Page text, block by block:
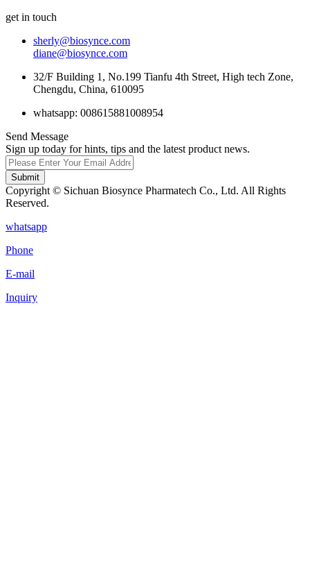
get in touch
sherly@biosynce.com
diane@biosynce.com
32/F Building 1, No.199 Tianfu 4th Street, High tech Zone,
Chengdu, China, 610095
whatsapp: 008615881008954
Send Message
Sign up today for hints, tips and the latest product news.
Submit
Copyright © Sichuan Biosynce Pharmatech Co., Ltd. All Rights
Reserved.
whatsapp
Phone
E-mail
Inquiry